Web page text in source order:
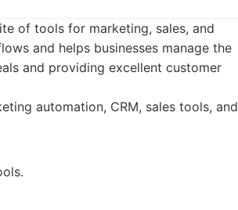
of tools for marketing, sales, and
and helps businesses manage the
and providing excellent customer
automation, CRM, sales tools, and